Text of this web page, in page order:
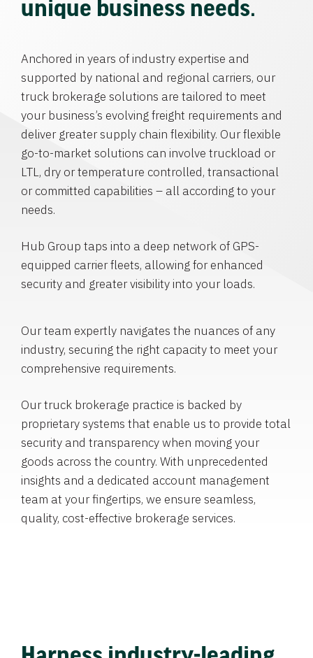
unique business needs.
Anchored in years of industry expertise and
supported by national and regional carriers, our
truck brokerage solutions are tailored to meet
your business’s evolving freight requirements and
deliver greater supply chain flexibility. Our flexible
go-to-market solutions can involve truckload or
LTL, dry or temperature controlled, transactional
or committed capabilities – all according to your
needs.
Hub Group taps into a deep network of GPS-
equipped carrier fleets, allowing for enhanced
security and greater visibility into your loads.
Our team expertly navigates the nuances of any
industry, securing the right capacity to meet your
comprehensive requirements.
Our truck brokerage practice is backed by
proprietary systems that enable us to provide total
security and transparency when moving your
goods across the country. With unprecedented
insights and a dedicated account management
team at your fingertips, we ensure seamless,
quality, cost-effective brokerage services.